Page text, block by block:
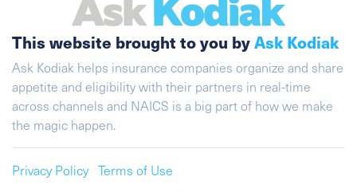
This website brought to you byAsk Kodiak
Ask Kodiak helps insurance companies organize and share
appetite and eligibility with their partners in real-time
across channels and NAICS is a big part of how we make
the magic happen.
Privacy Policy Terms of Use